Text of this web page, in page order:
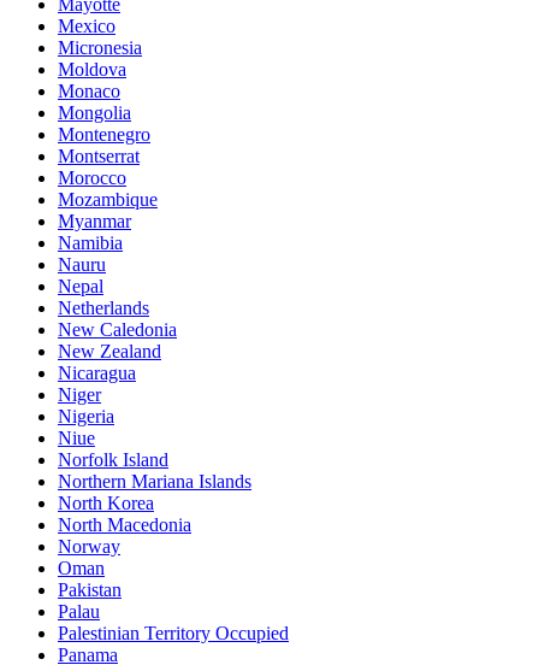
Mayotte
Mexico
Micronesia
Moldova
Monaco
Mongolia
Montenegro
Montserrat
Morocco
Mozambique
Myanmar
Namibia
Nauru
Nepal
Netherlands
New Caledonia
New Zealand
Nicaragua
Niger
Nigeria
Niue
Norfolk Island
Northern Mariana Islands
North Korea
North Macedonia
Norway
Oman
Pakistan
Palau
Palestinian Territory Occupied
Panama